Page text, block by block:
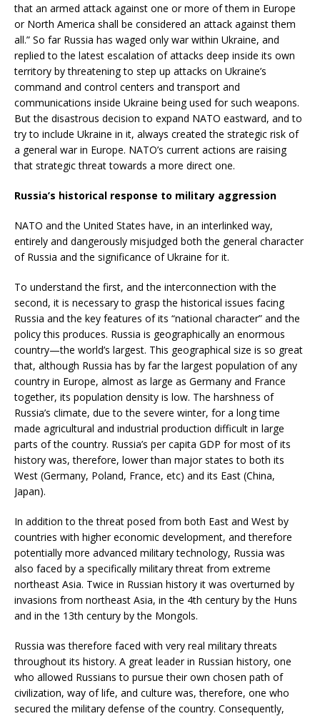
that an armed attack against one or more of them in Europe
or North America shall be considered an attack against them
all.” So far Russia has waged only war within Ukraine, and
replied to the latest escalation of attacks deep inside its own
territory by threatening to step up attacks on Ukraine’s
command and control centers and transport and
communications inside Ukraine being used for such weapons.
But the disastrous decision to expand NATO eastward, and to
try to include Ukraine in it, always created the strategic risk of
a general war in Europe. NATO’s current actions are raising
that strategic threat towards a more direct one.
Russia’s historical response to military aggression
NATO and the United States have, in an interlinked way,
entirely and dangerously misjudged both the general character
of Russia and the significance of Ukraine for it.
To understand the first, and the interconnection with the
second, it is necessary to grasp the historical issues facing
Russia and the key features of its “national character” and the
policy this produces. Russia is geographically an enormous
country—the world’s largest. This geographical size is so great
that, although Russia has by far the largest population of any
country in Europe, almost as large as Germany and France
together, its population density is low. The harshness of
Russia’s climate, due to the severe winter, for a long time
made agricultural and industrial production difficult in large
parts of the country. Russia’s per capita GDP for most of its
history was, therefore, lower than major states to both its
West (Germany, Poland, France, etc) and its East (China,
Japan).
In addition to the threat posed from both East and West by
countries with higher economic development, and therefore
potentially more advanced military technology, Russia was
also faced by a specifically military threat from extreme
northeast Asia. Twice in Russian history it was overturned by
invasions from northeast Asia, in the 4th century by the Huns
and in the 13th century by the Mongols.
Russia was therefore faced with very real military threats
throughout its history. A great leader in Russian history, one
who allowed Russians to pursue their own chosen path of
civilization, way of life, and culture was, therefore, one who
secured the military defense of the country. Consequently,